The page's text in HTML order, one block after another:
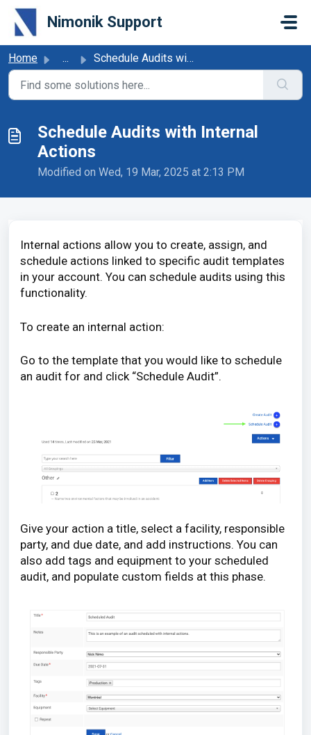
Skip to main content
Nimonik Support
Home ... Schedule Audits with Internal Actions
Schedule Audits with Internal
Actions
Modified on Wed, 19 Mar, 2025 at 2:13 PM
Internal actions allow you to create, assign, and
schedule actions linked to specific audit templates
in your account. You can schedule audits using this
functionality.
To create an internal action:
Go to the template that you would like to schedule
an audit for and click “Schedule Audit”.
Give your action a title, select a facility, responsible
party, and due date, and add instructions. You can
also add tags and equipment to your scheduled
audit, and populate custom fields at this phase.